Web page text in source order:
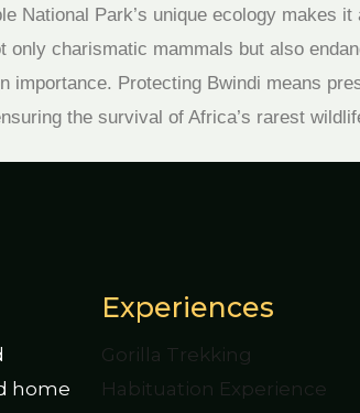
National Park’s unique ecology makes
only charismatic mammals but also
importance. Protecting Bwindi means
the survival of Africa’s rarest
home
Experiences
Gorilla Trekking
Habituation Experience